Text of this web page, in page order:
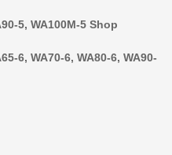
5, WA100M-5 Shop
6, WA70-6, WA80-6, WA90-